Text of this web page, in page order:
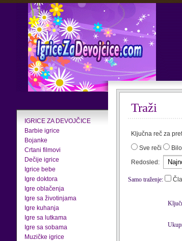
IGRICE ZA DEVOJČICE
Barbie igrice
Bojanke
Crtani filmovi
Dečije igrice
Igrice bebe
Igre doktora
Igre oblačenja
Igre sa životinjama
Igre kuhanja
Igre sa lutkama
Igre sa sobama
Muzičke igrice
Traži
Ključna reč za
Sve reči
Redosled:
Samo traženje: